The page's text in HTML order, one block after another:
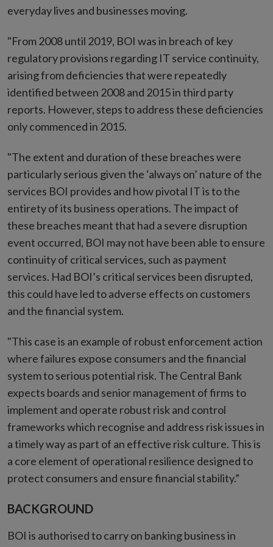
everyday lives and businesses moving.
"From 2008 until 2019, BOI was in breach of key
regulatory provisions regarding IT service continuity,
arising from deficiencies that were repeatedly
identified between 2008 and 2015 in third party
reports. However, steps to address these deficiencies
only commenced in 2015.
"The extent and duration of these breaches were
particularly serious given the ‘always on’ nature of the
services BOI provides and how pivotal IT is to the
entirety of its business operations. The impact of
these breaches meant that had a severe disruption
event occurred, BOI may not have been able to ensure
continuity of critical services, such as payment
services. Had BOI’s critical services been disrupted,
this could have led to adverse effects on customers
and the financial system.
"This case is an example of robust enforcement action
where failures expose consumers and the financial
system to serious potential risk. The Central Bank
expects boards and senior management of firms to
implement and operate robust risk and control
frameworks which recognise and address risk issues in
a timely way as part of an effective risk culture. This is
a core element of operational resilience designed to
protect consumers and ensure financial stability.”
BACKGROUND
BOI is authorised to carry on banking business in